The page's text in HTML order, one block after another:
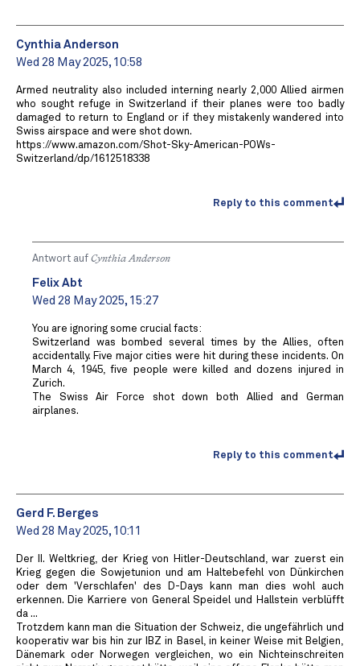
Cynthia Anderson
Wed 28 May 2025, 10:58
Armed neutrality also included interning nearly 2,000 Allied airmen
who sought refuge in Switzerland if their planes were too badly
damaged to return to England or if they mistakenly wandered into
Swiss airspace and were shot down.
https://www.amazon.com/Shot-Sky-American-POWs-
Switzerland/dp/1612518338
Reply to this comment
Antwort auf Cynthia Anderson
Felix Abt
Wed 28 May 2025, 15:27
You are ignoring some crucial facts:
Switzerland was bombed several times by the Allies, often
accidentally. Five major cities were hit during these incidents. On
March 4, 1945, five people were killed and dozens injured in
Zurich.
The Swiss Air Force shot down both Allied and German
airplanes.
Reply to this comment
Gerd F. Berges
Wed 28 May 2025, 10:11
Der II. Weltkrieg, der Krieg von Hitler-Deutschland, war zuerst ein
Krieg gegen die Sowjetunion und am Haltebefehl von Dünkirchen
oder dem 'Verschlafen' des D-Days kann man dies wohl auch
erkennen. Die Karriere von General Speidel und Hallstein verblüfft
da ...
Trotzdem kann man die Situation der Schweiz, die ungefährlich und
kooperativ war bis hin zur IBZ in Basel, in keiner Weise mit Belgien,
Dänemark oder Norwegen vergleichen, wo ein Nichteinschreiten